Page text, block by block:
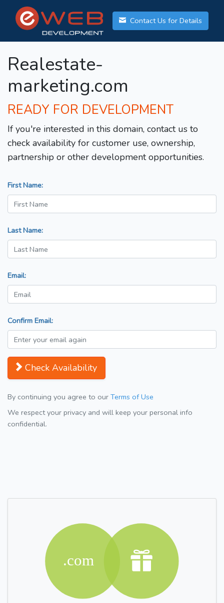
Contact Us for Details
Realestate-
marketing.com
READY FOR DEVELOPMENT
If you're interested in this domain, contact us to
check availability for customer use, ownership,
partnership or other development opportunities.
First Name:
Last Name:
Email:
Confirm Email:
Check Availability
By continuing you agree to our Terms of Use
We respect your privacy and will keep your personal info
confidential.